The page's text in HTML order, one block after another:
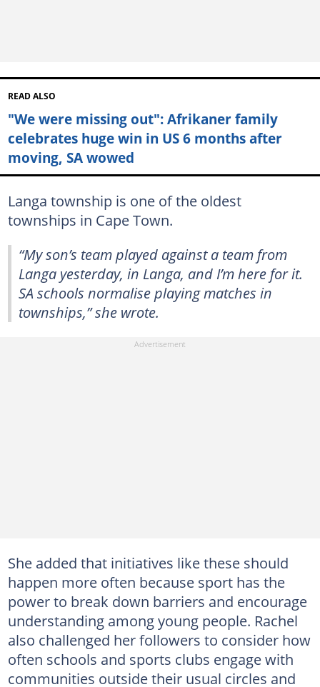
READ ALSO
"We were missing out": Afrikaner family
celebrates huge win in US 6 months after
moving, SA wowed
Langa township is one of the oldest
townships in Cape Town.
“My son’s team played against a team from
Langa yesterday, in Langa, and I’m here for it.
SA schools normalise playing matches in
townships,” she wrote.
She added that initiatives like these should
happen more often because sport has the
power to break down barriers and encourage
understanding among young people. Rachel
also challenged her followers to consider how
often schools and sports clubs engage with
communities outside their usual circles and